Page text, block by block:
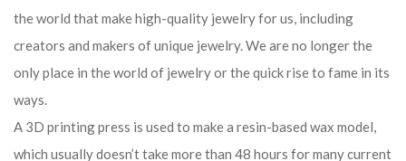
the world that make high-quality jewelry for us, including
creators and makers of unique jewelry. We are no longer the
only place in the world of jewelry or the quick rise to fame in its
ways.
A 3D printing press is used to make a resin-based wax model,
which usually doesn’t take more than 48 hours for many current